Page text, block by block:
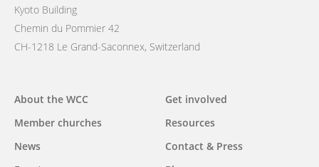
Kyoto Building
Chemin du Pommier 42
CH-1218 Le Grand-Saconnex, Switzerland
navigation
About the WCC
Member churches
News
Get involved
Resources
Contact & Press